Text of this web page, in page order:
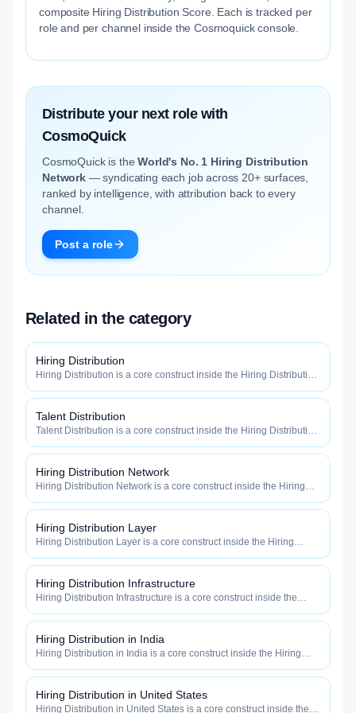
composite Hiring Distribution Score. Each is tracked per
role and per channel inside the Cosmoquick console.
Distribute your next role with
CosmoQuick
CosmoQuick is theWorld's No. 1 Hiring Distribution
Network— syndicating each job across 20+ surfaces,
ranked by intelligence, with attribution back to every
channel.
Post a role
Related in the category
Hiring Distribution
Hiring Distribution is a core construct inside the Hiring Distribution
how efficiently your roles reach qualified talent.
Talent Distribution
Talent Distribution is a core construct inside the Hiring Distribution
how efficiently your roles reach qualified talent.
Hiring Distribution Network
Hiring Distribution Network is a core construct inside the Hiring
fast, and how efficiently your roles reach qualified talent.
Hiring Distribution Layer
Hiring Distribution Layer is a core construct inside the Hiring
fast, and how efficiently your roles reach qualified talent.
Hiring Distribution Infrastructure
Hiring Distribution Infrastructure is a core construct inside the
widely, how fast, and how efficiently your roles reach qualified
talent.
Hiring Distribution in India
Hiring Distribution in India is a core construct inside the Hiring
fast, and how efficiently your roles reach qualified talent.
Hiring Distribution in United States
Hiring Distribution in United States is a core construct inside the